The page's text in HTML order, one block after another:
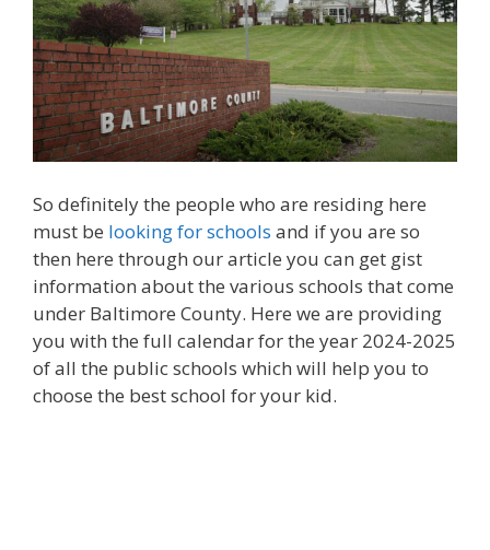
So definitely the people who are residing here
must be looking for schools and if you are so
then here through our article you can get gist
information about the various schools that come
under Baltimore County. Here we are providing
you with the full calendar for the year 2024-2025
of all the public schools which will help you to
choose the best school for your kid.